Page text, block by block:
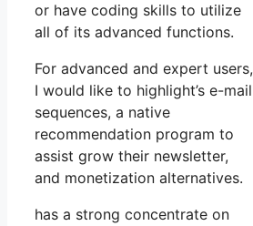
or have coding skills to utilize
all of its advanced functions.
For advanced and expert users,
I would like to highlight’s e-mail
sequences, a native
recommendation program to
assist grow their newsletter,
and monetization alternatives.
has a strong concentrate on